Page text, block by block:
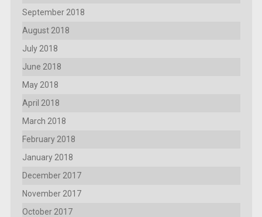
September 2018
August 2018
July 2018
June 2018
May 2018
April 2018
March 2018
February 2018
January 2018
December 2017
November 2017
October 2017